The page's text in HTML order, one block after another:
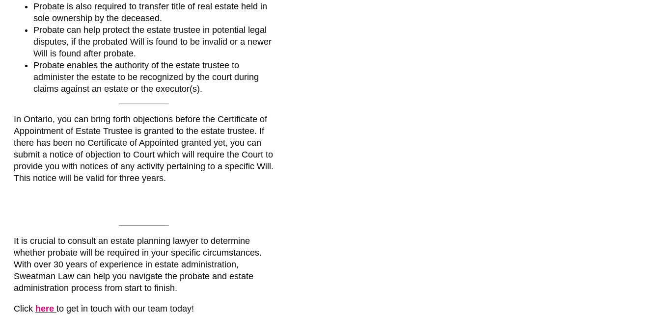
Probate is also required to transfer title of real estate held in
sole ownership by the deceased.
Probate can help protect the estate trustee in potential legal
disputes, if the probated Will is found to be invalid or a newer
Will is found after probate.
Probate enables the authority of the estate trustee to
administer the estate to be recognized by the court during
claims against an estate or the executor(s).
In Ontario, you can bring forth objections before the Certificate of
Appointment of Estate Trustee is granted to the estate trustee. If
there has been no Certificate of Appointed granted yet, you can
submit a notice of objection to Court which will require the Court to
provide you with notices of any activity pertaining to a specific Will.
This notice will be valid for three years.
It is crucial to consult an estate planning lawyer to determine
whether probate will be required in your specific circumstances.
With over 30 years of experience in estate administration,
Sweatman Law can help you navigate the probate and estate
administration process from start to finish.
Click here to get in touch with our team today!